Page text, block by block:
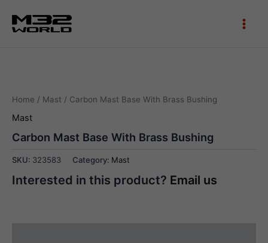
content
Main
Home / Mast / Carbon Mast Base With Brass Bushing
Mast
Carbon Mast Base With Brass Bushing
SKU: 323583 Category: Mast
Interested in this product? Email us